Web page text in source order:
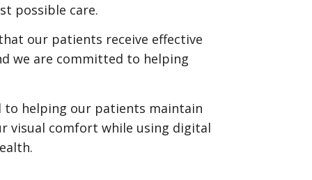
possible care.
our patients receive effective
we are committed to helping
to helping our patients maintain
visual comfort while using digital